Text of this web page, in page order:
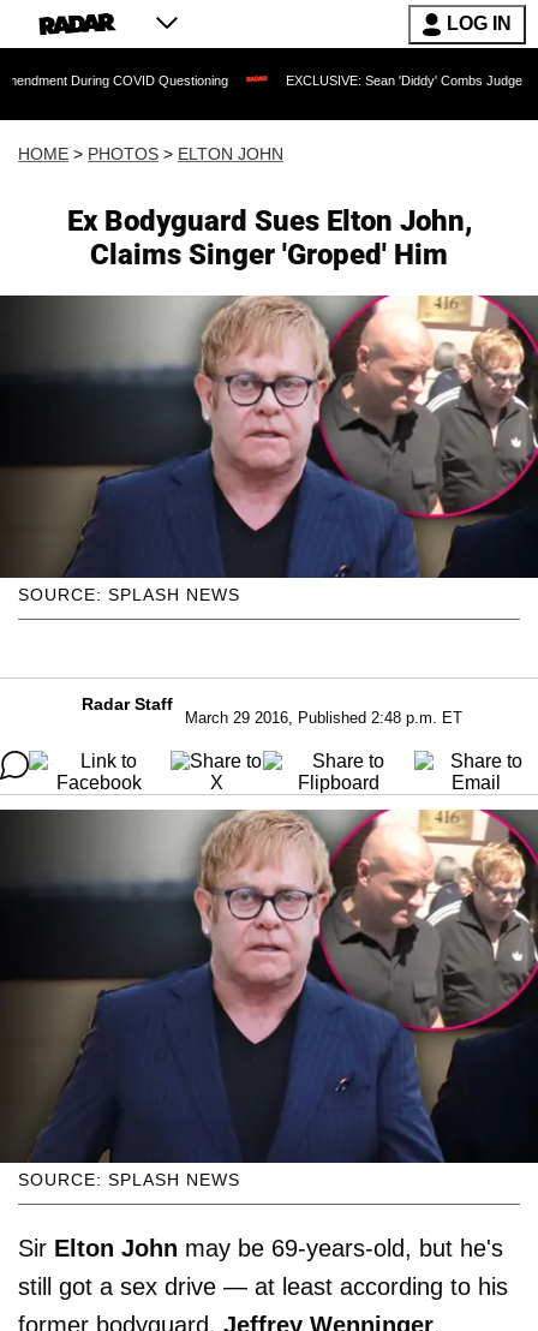
LOG IN
Questioning EXCLUSIVE: Sean 'Diddy' Combs Judge Rejects Rapper's
HOME > PHOTOS > ELTON JOHN
Ex Bodyguard Sues Elton John,
Claims Singer 'Groped' Him
SOURCE: SPLASH NEWS
Radar Staff
March 29 2016, Published 2:48 p.m. ET
SOURCE: SPLASH NEWS
Sir Elton John may be 69-years-old, but he's
still got a sex drive — at least according to his
former bodyguard, Jeffrey Wenninger.